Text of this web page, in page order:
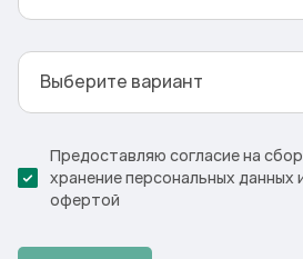
Выберите вариант
Предоставляю согласие на
хранение персональных данных
офертой